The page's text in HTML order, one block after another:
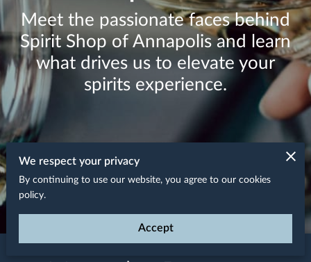
Meet the passionate faces behind
Spirit Shop of Annapolis and learn
what drives us to elevate your
spirits experience.
We respect your privacy
By continuing to use our website, you agree to our cookies
policy.
Accept